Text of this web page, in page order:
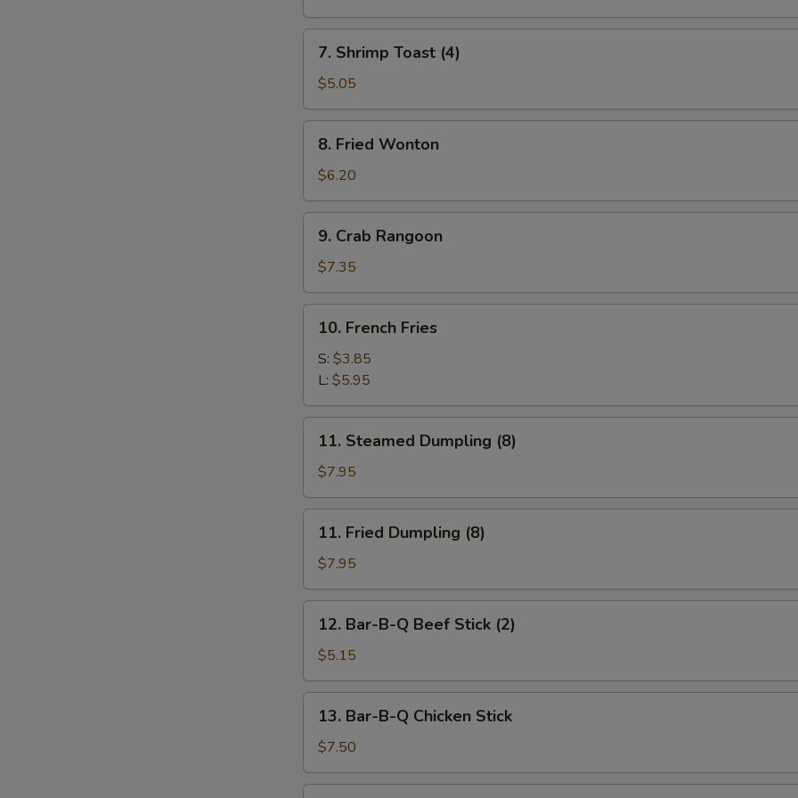
Roll
(1)
Shrimp
Toast
(4)
7. Shrimp Toast (4)
$5.05
Fried
Wonton
8. Fried Wonton
$6.20
Crab
Rangoon
9. Crab Rangoon
$7.35
French
Fries
10. French Fries
S: $3.85
L: $5.95
Steamed
Dumpling
(8)
11. Steamed Dumpling (8)
$7.95
Fried
Dumpling
(8)
11. Fried Dumpling (8)
$7.95
Bar-
B-
Q
Beef
Stick
(2)
12. Bar-B-Q Beef Stick (2)
$5.15
Bar-
B-
Q
Chicken
13. Bar-B-Q Chicken Stick
$7.50